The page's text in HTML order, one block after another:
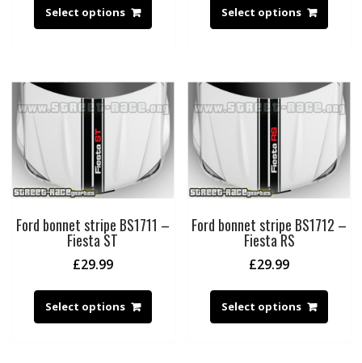
Select options Select options
Ford bonnet stripe BS1711 –
Fiesta ST
£29.99
Select options
Ford bonnet stripe BS1712 –
Fiesta RS
£29.99
Select options